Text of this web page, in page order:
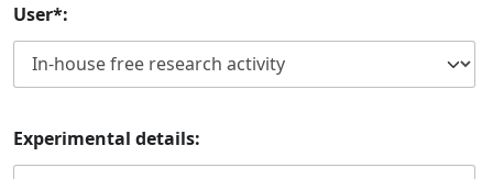
User*:
Experimental details: